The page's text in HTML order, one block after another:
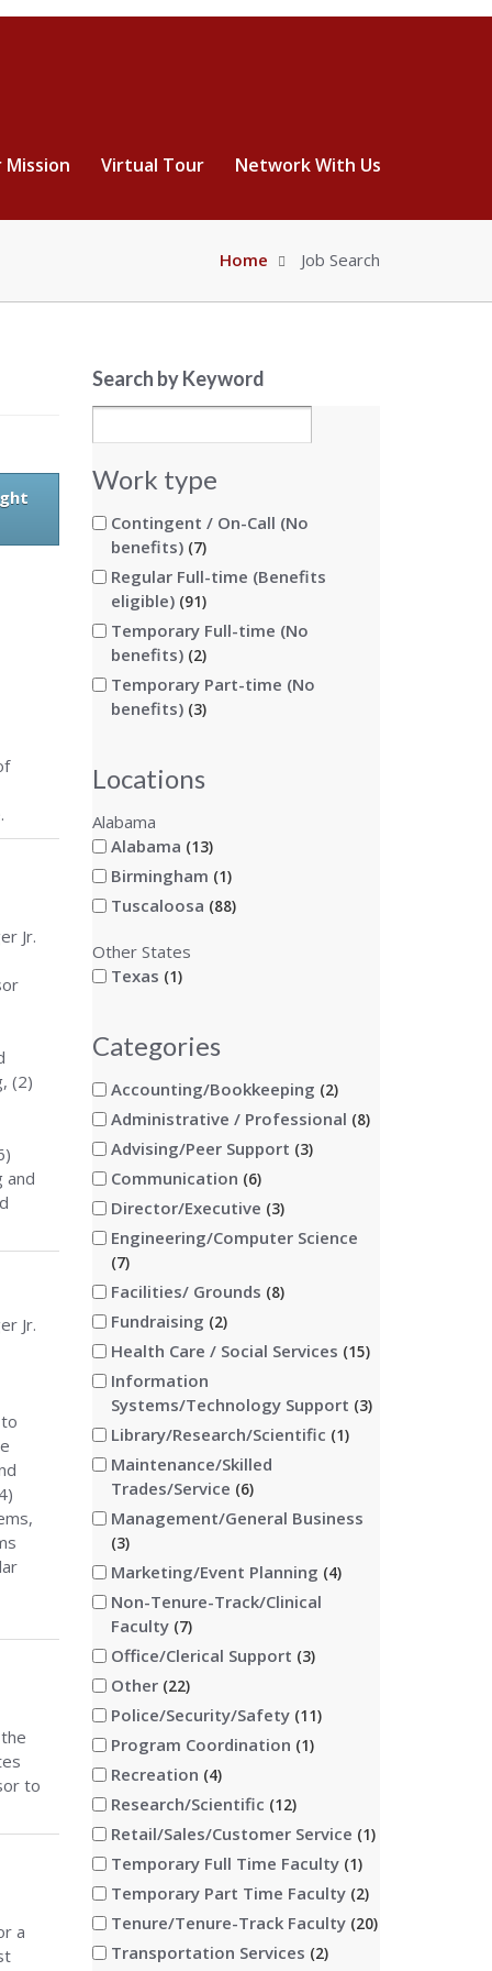
Mission Virtual Tour Network With Us
Home Job Search
Jr.
(2)
and
Jr.
to
a
Search by Keyword
Work type
Contingent / On-Call (No
benefits) 7
Regular Full-time (Benefits
eligible) 91
Temporary Full-time (No
benefits) 2
Temporary Part-time (No
benefits) 3
Locations
Alabama
Alabama 13
Birmingham 1
Tuscaloosa 88
Other States
Texas 1
Categories
Accounting/Bookkeeping 2
Administrative / Professional 8
Advising/Peer Support 3
Communication 6
Director/Executive 3
Engineering/Computer Science
7
Facilities/ Grounds 8
Fundraising 2
Health Care / Social Services 15
Information
Systems/Technology Support 3
Library/Research/Scientific 1
Maintenance/Skilled
Trades/Service 6
Management/General Business
3
Marketing/Event Planning 4
Non-Tenure-Track/Clinical
Faculty 7
Office/Clerical Support 3
Other 22
Police/Security/Safety 11
Program Coordination 1
Recreation 4
Research/Scientific 12
Retail/Sales/Customer Service 1
Temporary Full Time Faculty 1
Temporary Part Time Faculty 2
Tenure/Tenure-Track Faculty 20
Transportation Services 2